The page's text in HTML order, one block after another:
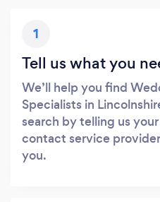
1
Tell us what you
We’ll help you find
Specialists in
search by telling us
contact service
you.